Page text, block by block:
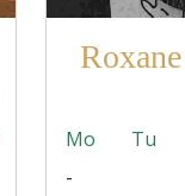
Mo Tu
-